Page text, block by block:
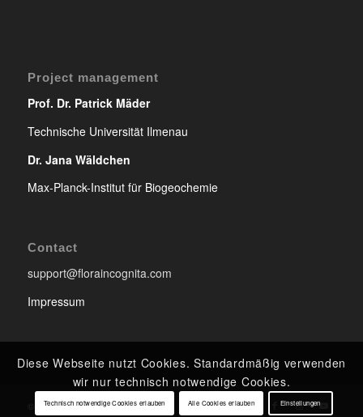
Project management
Prof. Dr. Patrick Mäder
Technische Universität Ilmenau
Dr. Jana Wäldchen
Max-Planck-Institut für Biogeochemie
Contact
support@floraincognita.com
Impressum
© Copyright - Flora Incognita
Diese Webseite nutzt Cookies. Standardmäßig verwenden
wir nur technisch notwendige Cookies.
Technisch notwendige Cookies erlauben Alle Cookies erlauben Einstellungen